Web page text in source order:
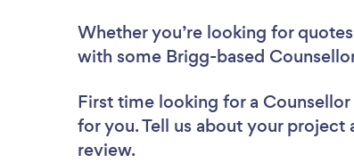
Whether you’re looking for
with some Brigg-based
First time looking for a Counsellor
for you. Tell us about your project
review.